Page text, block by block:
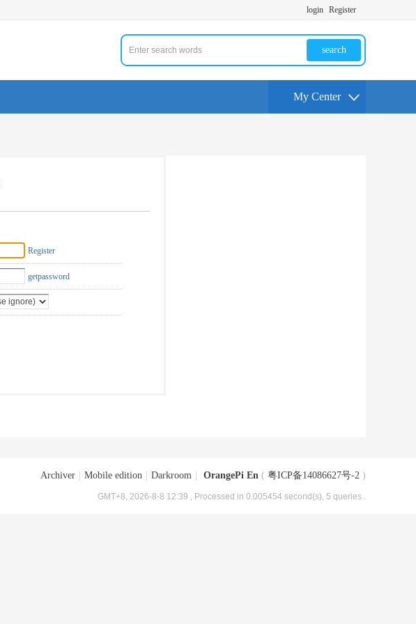
login Register
search
My Center
Register
getpassword
Archiver Mobile edition Darkroom OrangePi En ( 粤ICP备14086627号-2 )
GMT+8, 2026-8-8 12:39 , Processed in 0.005454 second(s), 5 queries .